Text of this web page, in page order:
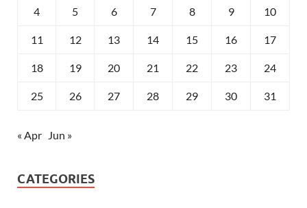
4 5 6 7 8 9 10
11 12 13 14 15 16 17
18 19 20 21 22 23 24
25 26 27 28 29 30 31
« Apr Jun »
CATEGORIES